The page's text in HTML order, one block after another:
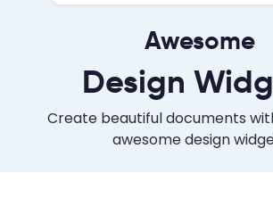
Awesome
Design
Create beautiful documents
awesome design